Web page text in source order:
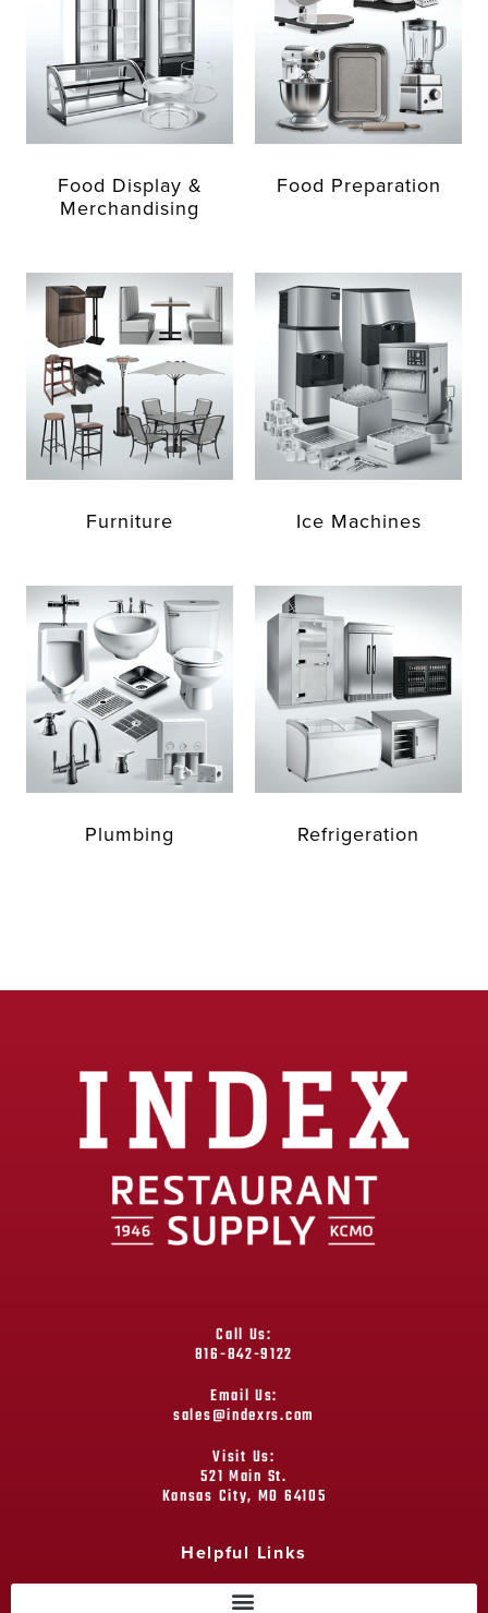
Food Display &
Merchandising
Food Preparation
Furniture Ice Machines
Plumbing Refrigeration
Call Us:
816-842-9122
Email Us:
sales@indexrs.com
Visit Us:
521 Main St.
Kansas City, MO 64105
Helpful Links